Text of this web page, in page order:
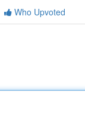
Who Upvoted